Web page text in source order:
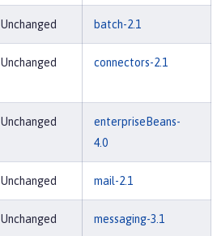
Unchanged batch-2.1
Unchanged connectors-2.1
Unchanged
enterpriseBeans-
4.0
Unchanged mail-2.1
Unchanged messaging-3.1